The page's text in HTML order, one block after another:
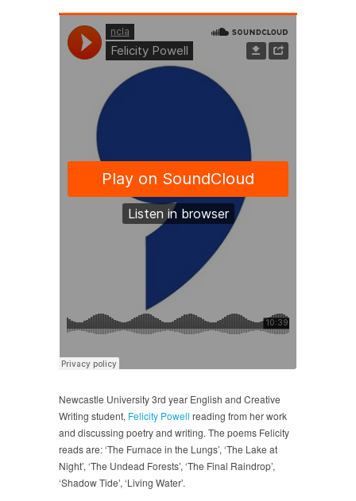
Newcastle University 3rd year English and Creative
Writing student, Felicity Powell reading from her work
and discussing poetry and writing. The poems Felicity
reads are: ‘The Furnace in the Lungs’, ‘The Lake at
Night’, ‘The Undead Forests’, ‘The Final Raindrop’,
‘Shadow Tide’, ‘Living Water’.